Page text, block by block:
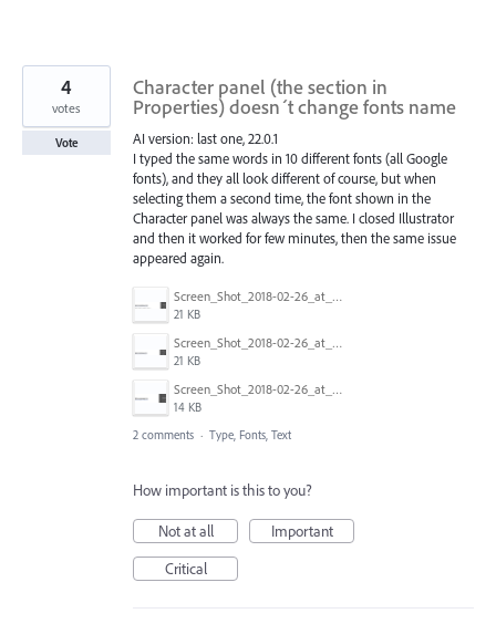
Character panel (the section in
Properties) doesn´t change fonts name
AI version: last one, 22.0.1
I typed the same words in 10 different fonts (all Google
fonts), and they all look different of course, but when
selecting them a second time, the font shown in the
Character panel was always the same. I closed Illustrator
and then it worked for few minutes, then the same issue
appeared again.
Screen_Shot_2018-02-26_at_21.36.56.png
21 KB
Screen_Shot_2018-02-26_at_21.37.08.png
21 KB
Screen_Shot_2018-02-26_at_21.37.15.png
14 KB
4
votes
Vote
2 comments · Type, Fonts, Text
How important is this to you?
Not at all
Important
Critical